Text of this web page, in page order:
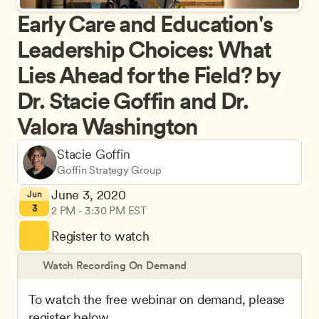
Stacie Goffin
Goffin Strategy Group
Jun
3
June 3, 2020
2 PM - 3:30 PM EST
Register to watch
Early Care and Education's
Leadership Choices: What
Lies Ahead for the Field? by
Dr. Stacie Goffin and Dr.
Valora Washington
Watch Recording On Demand
To watch the free webinar on demand, please